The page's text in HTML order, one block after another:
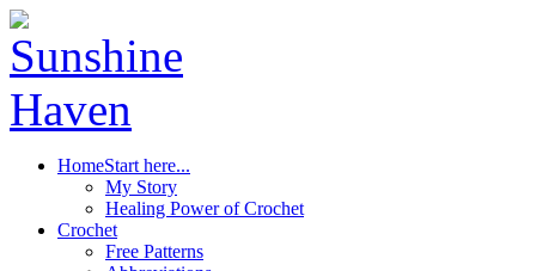
HomeStart here...
My Story
Healing Power of Crochet
Crochet
Free Patterns